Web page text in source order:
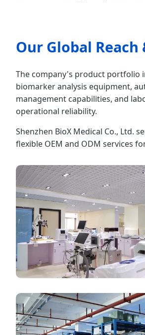
Our Global Reach
The company's product portfolio
biomarker analysis equipment,
management capabilities, and
operational reliability.
Shenzhen BioX Medical Co., Ltd.
flexible OEM and ODM services